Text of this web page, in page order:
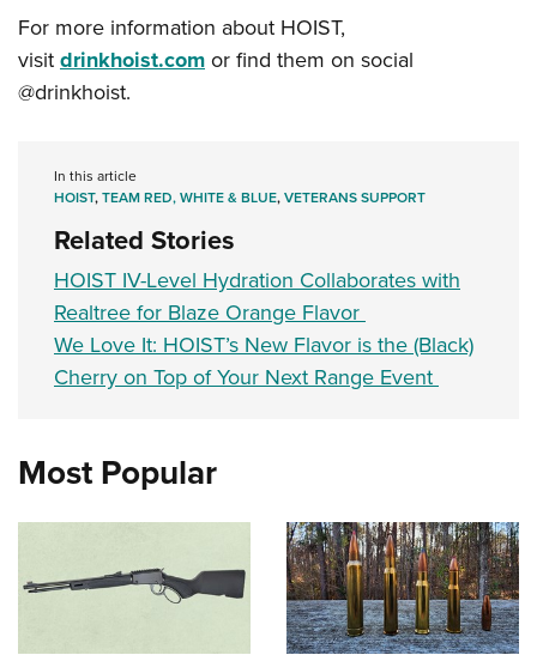
For more information about HOIST,
visitdrinkhoist.comor find them on social
@drinkhoist.
In this article
HOIST,TEAM RED, WHITE & BLUE,VETERANS SUPPORT
Related Stories
HOIST IV-Level Hydration Collaborates with
Realtree for Blaze Orange Flavor
We Love It: HOIST’s New Flavor is the (Black)
Cherry on Top of Your Next Range Event
Most Popular